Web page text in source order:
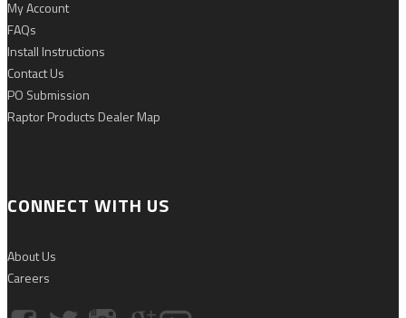
My Account
FAQs
Install Instructions
Contact Us
PO Submission
Raptor Products Dealer Map
CONNECT WITH US
About Us
Careers